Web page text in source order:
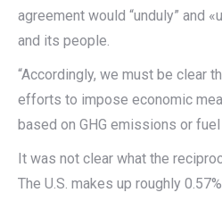
agreement would “unduly” and
and its people.
“Accordingly, we must be clear
efforts to impose economic
based on GHG emissions or
It was not clear what the
The U.S. makes up roughly